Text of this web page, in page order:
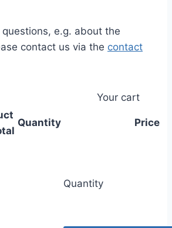
e.g. about the
contact us via the contact
Your cart
Quantity Price
Quantity